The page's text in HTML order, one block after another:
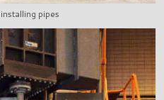
pipes